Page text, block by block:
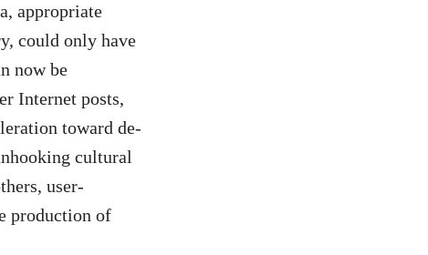
appropriate
could only have
now be
Internet posts,
toward de-
cultural
user-
production of